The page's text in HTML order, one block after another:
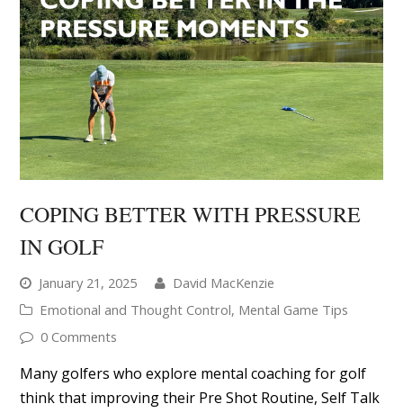
COPING BETTER WITH PRESSURE
IN GOLF
January 21, 2025
David MacKenzie
Emotional and Thought Control, Mental Game Tips
0 Comments
Many golfers who explore mental coaching for golf
think that improving their Pre Shot Routine, Self Talk